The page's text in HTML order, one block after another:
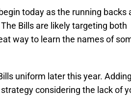
today as the running backs
Bills are likely targeting both
way to learn the names of
uniform later this year.
considering the lack of